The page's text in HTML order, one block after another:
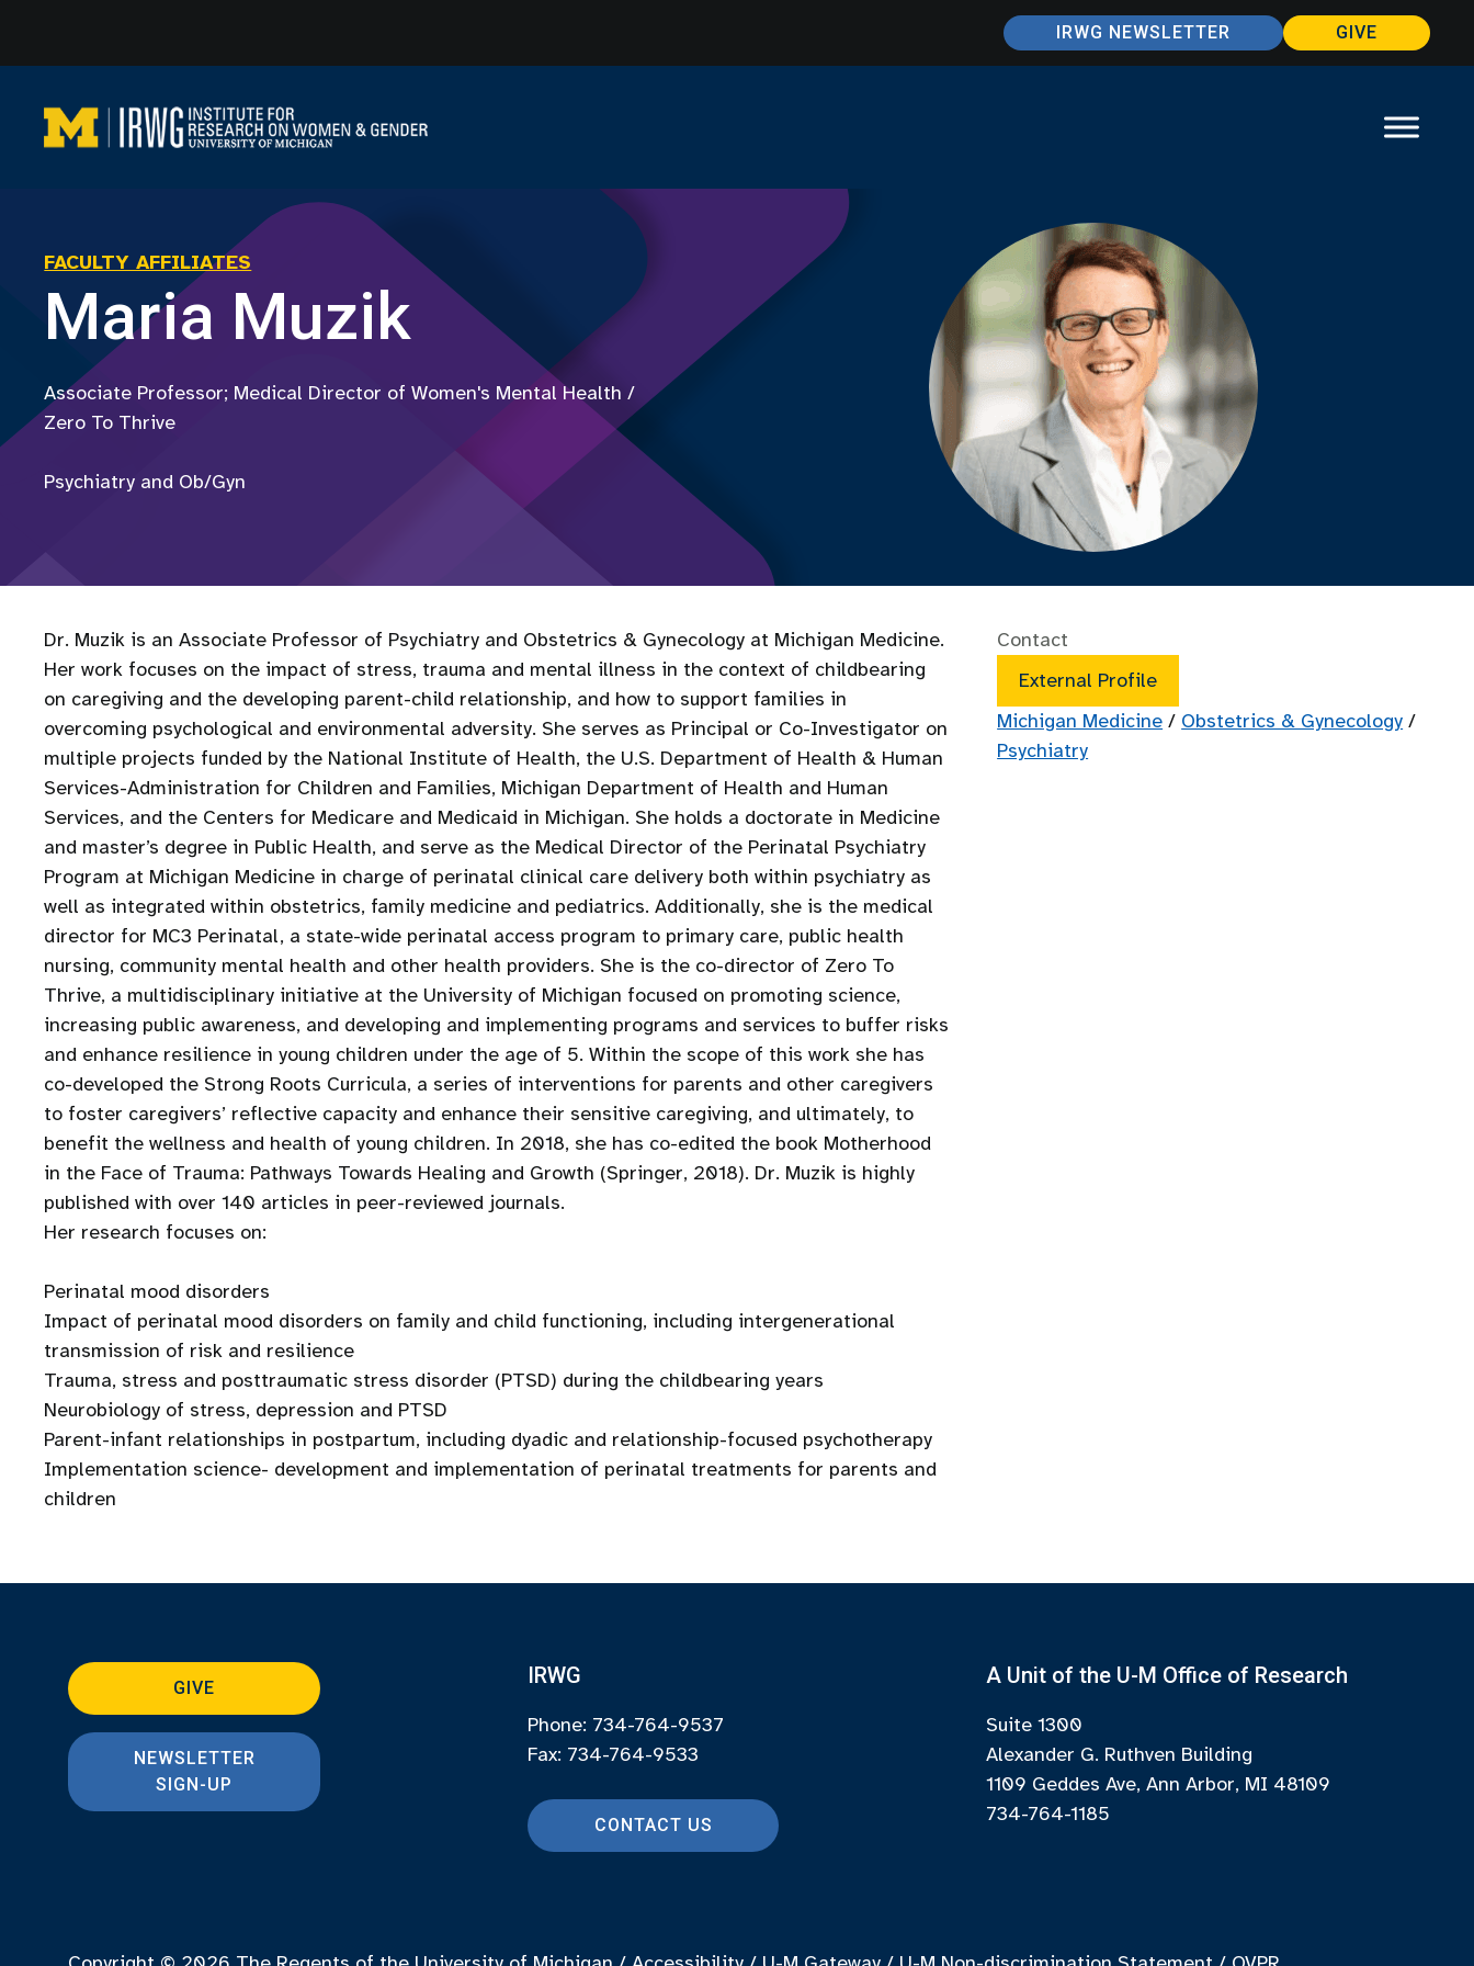
content
IRWG NEWSLETTER GIVE
FACULTY AFFILIATES
Maria Muzik
Associate Professor; Medical Director of Women's Mental Health /
Zero To Thrive
Psychiatry and Ob/Gyn
Dr. Muzik is an Associate Professor of Psychiatry and Obstetrics & Gynecology at Michigan Medicine.
Her work focuses on the impact of stress, trauma and mental illness in the context of childbearing
on caregiving and the developing parent-child relationship, and how to support families in
overcoming psychological and environmental adversity. She serves as Principal or Co-Investigator on
multiple projects funded by the National Institute of Health, the U.S. Department of Health & Human
Services-Administration for Children and Families, Michigan Department of Health and Human
Services, and the Centers for Medicare and Medicaid in Michigan. She holds a doctorate in Medicine
and master’s degree in Public Health, and serve as the Medical Director of the Perinatal Psychiatry
Program at Michigan Medicine in charge of perinatal clinical care delivery both within psychiatry as
well as integrated within obstetrics, family medicine and pediatrics. Additionally, she is the medical
director for MC3 Perinatal, a state-wide perinatal access program to primary care, public health
nursing, community mental health and other health providers. She is the co-director of Zero To
Thrive, a multidisciplinary initiative at the University of Michigan focused on promoting science,
increasing public awareness, and developing and implementing programs and services to buffer risks
and enhance resilience in young children under the age of 5. Within the scope of this work she has
co-developed the Strong Roots Curricula, a series of interventions for parents and other caregivers
to foster caregivers’ reflective capacity and enhance their sensitive caregiving, and ultimately, to
benefit the wellness and health of young children. In 2018, she has co-edited the book Motherhood
in the Face of Trauma: Pathways Towards Healing and Growth (Springer, 2018). Dr. Muzik is highly
published with over 140 articles in peer-reviewed journals.
Her research focuses on:
Perinatal mood disorders
Impact of perinatal mood disorders on family and child functioning, including intergenerational
transmission of risk and resilience
Trauma, stress and posttraumatic stress disorder (PTSD) during the childbearing years
Neurobiology of stress, depression and PTSD
Parent-infant relationships in postpartum, including dyadic and relationship-focused psychotherapy
Implementation science- development and implementation of perinatal treatments for parents and
children
Contact
External Profile
Michigan Medicine / Obstetrics & Gynecology /
Psychiatry
GIVE
NEWSLETTER
SIGN-UP
IRWG
Phone: 734-764-9537
Fax: 734-764-9533
CONTACT US
A Unit of the U-M Office of Research
Suite 1300
Alexander G. Ruthven Building
1109 Geddes Ave, Ann Arbor, MI 48109
734-764-1185